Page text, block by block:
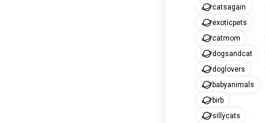
catsagain
exoticpets
catmom
dogsandcat
doglovers
babyanimals
birb
sillycats